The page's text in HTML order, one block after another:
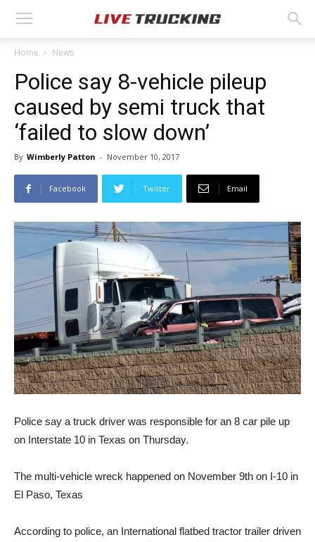
Home News
Police say 8-vehicle pileup
caused by semi truck that
‘failed to slow down’
By Wimberly Patton - November 10, 2017
Facebook Twitter Email
Police say a truck driver was responsible for an 8 car pile up
on Interstate 10 in Texas on Thursday.
The multi-vehicle wreck happened on November 9th on I-10 in
El Paso, Texas
According to police, an International flatbed tractor trailer driven